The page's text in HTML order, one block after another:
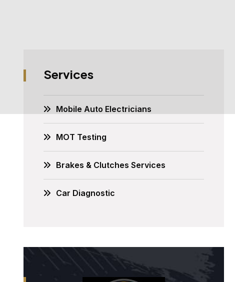
Services
Mobile Auto Electricians
MOT Testing
Brakes & Clutches Services
Car Diagnostic